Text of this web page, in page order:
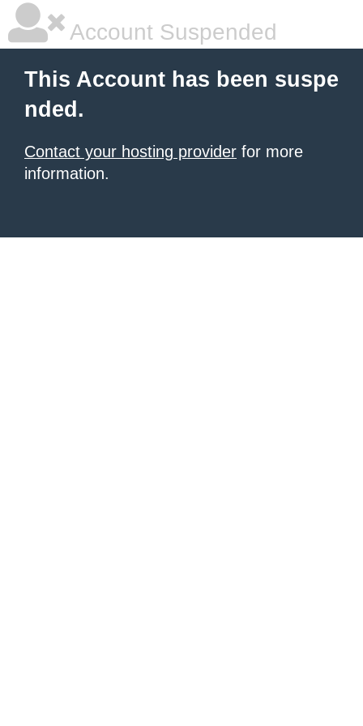
Account Suspended
This Account has been suspe
nded.
Contact your hosting provider for more
information.